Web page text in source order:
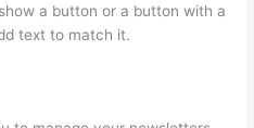
a button or a button with a
text to match it.